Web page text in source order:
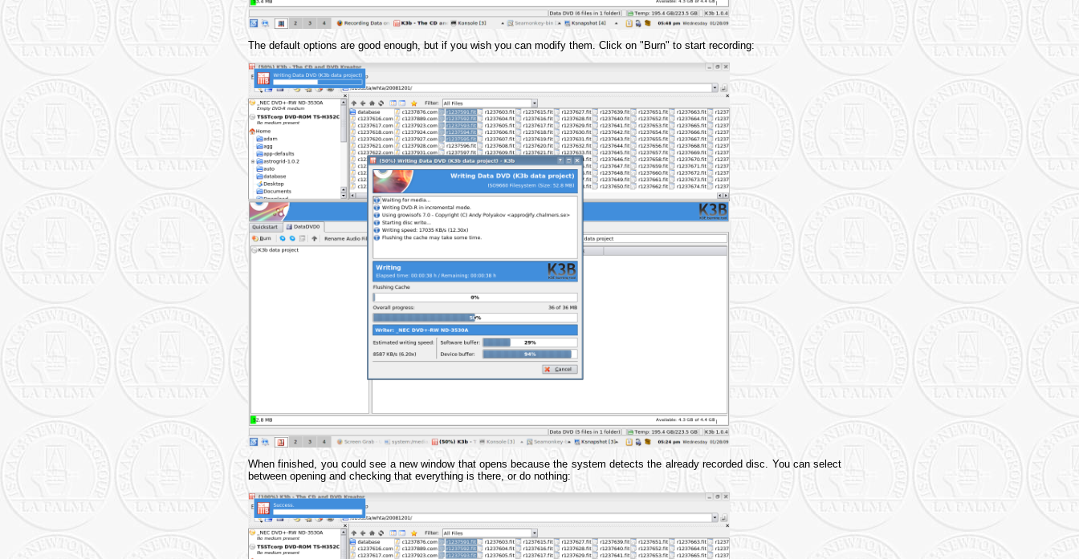
The default options are good enough, but if you wish you can modify them. Click on "Burn" to start recording:
When finished, you could see a new window that opens because the system detects the already recorded disc. You can select
between opening and checking that everything is there, or do nothing: